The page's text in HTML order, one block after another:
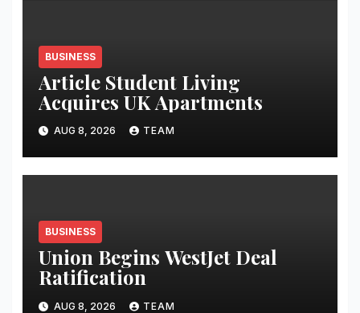
BUSINESS
Article Student Living
Acquires UK Apartments
AUG 8, 2026 TEAM
BUSINESS
Union Begins WestJet Deal
Ratification
AUG 8, 2026 TEAM